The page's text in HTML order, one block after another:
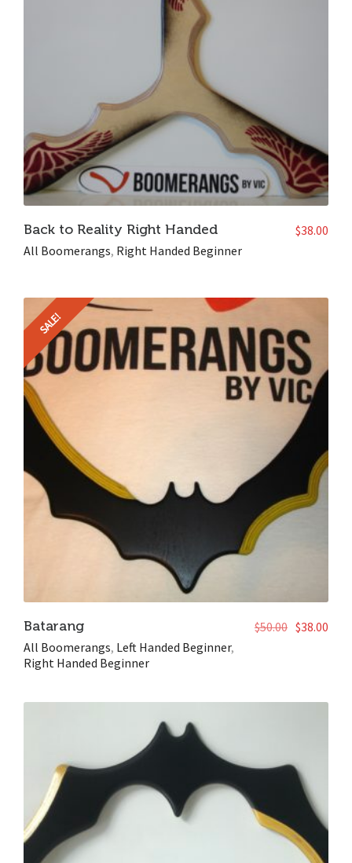
Back to Reality Right Handed
All Boomerangs, Right Handed Beginner
$38.00
SALE!
Batarang
All Boomerangs, Left Handed Beginner,
Right Handed Beginner
$50.00 $38.00